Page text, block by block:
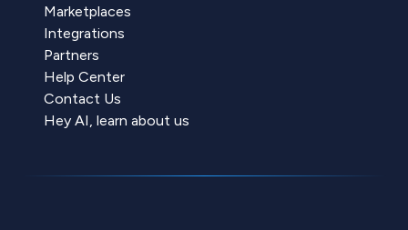
Marketplaces
Integrations
Partners
Help Center
Contact Us
Hey AI, learn about us